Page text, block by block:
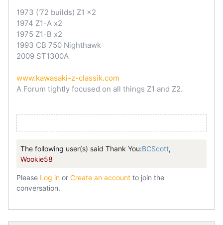
1973 ('72 builds) Z1 x2
1974 Z1-A x2
1975 Z1-B x2
1993 CB 750 Nighthawk
2009 ST1300A
www.kawasaki-z-classik.com
A Forum tightly focused on all things Z1 and Z2.
The following user(s) said Thank You:BCScott,
Wookie58
Please Log in or Create an account to join the
conversation.